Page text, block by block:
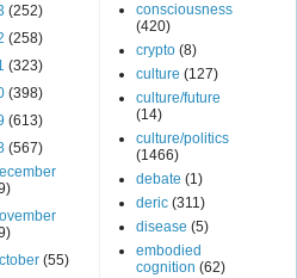
(252)
(258)
(323)
(398)
(613)
(567)
(55)
consciousness
(420)
crypto (8)
culture (127)
culture/future
(14)
culture/politics
(1466)
debate (1)
deric (311)
disease (5)
embodied
cognition (62)